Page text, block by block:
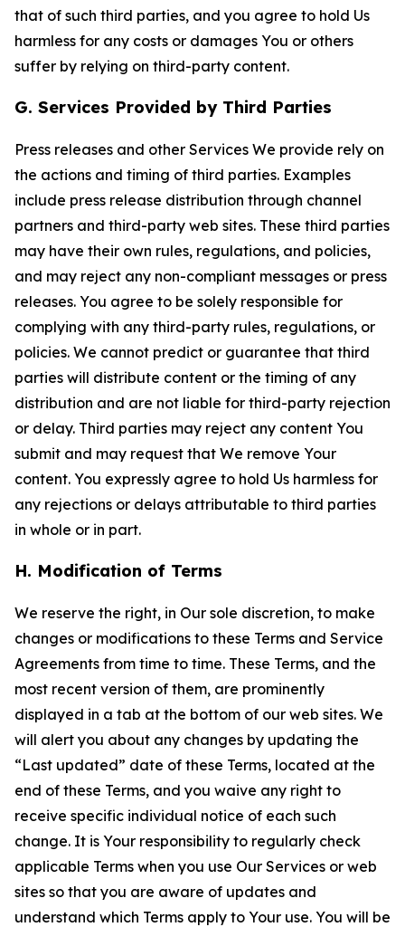
that of such third parties, and you agree to hold Us
harmless for any costs or damages You or others
suffer by relying on third-party content.
G. Services Provided by Third Parties
Press releases and other Services We provide rely on
the actions and timing of third parties. Examples
include press release distribution through channel
partners and third-party web sites. These third parties
may have their own rules, regulations, and policies,
and may reject any non-compliant messages or press
releases. You agree to be solely responsible for
complying with any third-party rules, regulations, or
policies. We cannot predict or guarantee that third
parties will distribute content or the timing of any
distribution and are not liable for third-party rejection
or delay. Third parties may reject any content You
submit and may request that We remove Your
content. You expressly agree to hold Us harmless for
any rejections or delays attributable to third parties
in whole or in part.
H. Modification of Terms
We reserve the right, in Our sole discretion, to make
changes or modifications to these Terms and Service
Agreements from time to time. These Terms, and the
most recent version of them, are prominently
displayed in a tab at the bottom of our web sites. We
will alert you about any changes by updating the
“Last updated” date of these Terms, located at the
end of these Terms, and you waive any right to
receive specific individual notice of each such
change. It is Your responsibility to regularly check
applicable Terms when you use Our Services or web
sites so that you are aware of updates and
understand which Terms apply to Your use. You will be